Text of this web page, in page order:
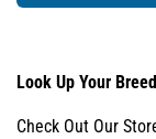
Look Up Your Breed
Check Out Our